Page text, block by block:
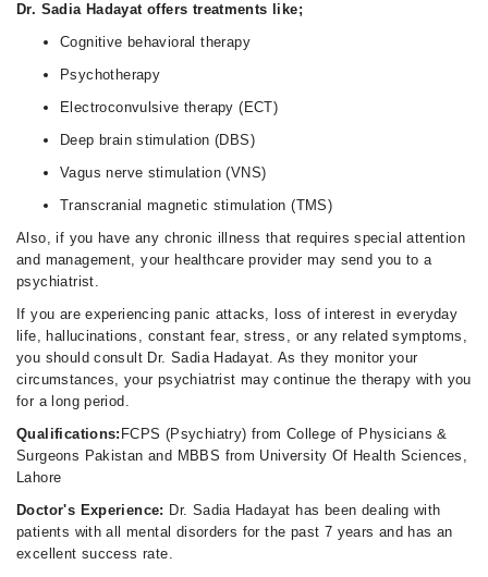
Dr. Sadia Hadayat offers treatments like;
Cognitive behavioral therapy
Psychotherapy
Electroconvulsive therapy (ECT)
Deep brain stimulation (DBS)
Vagus nerve stimulation (VNS)
Transcranial magnetic stimulation (TMS)
Also, if you have any chronic illness that requires special attention
and management, your healthcare provider may send you to a
psychiatrist.
If you are experiencing panic attacks, loss of interest in everyday
life, hallucinations, constant fear, stress, or any related symptoms,
you should consult Dr. Sadia Hadayat. As they monitor your
circumstances, your psychiatrist may continue the therapy with you
for a long period.
Qualifications: FCPS (Psychiatry) from College of Physicians &
Surgeons Pakistan and MBBS from University Of Health Sciences,
Lahore
Doctor's Experience: Dr. Sadia Hadayat has been dealing with
patients with all mental disorders for the past 7 years and has an
excellent success rate.